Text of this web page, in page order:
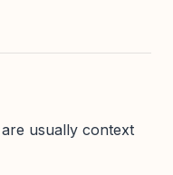
usually context